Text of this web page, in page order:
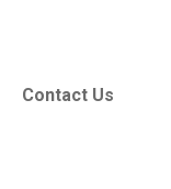
Contact Us